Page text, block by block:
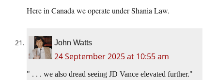
Here in Canada we operate under Shania Law.
John Watts
24 September 2025 at 10:55 am
. . . we also dread seeing JD Vance elevated further.